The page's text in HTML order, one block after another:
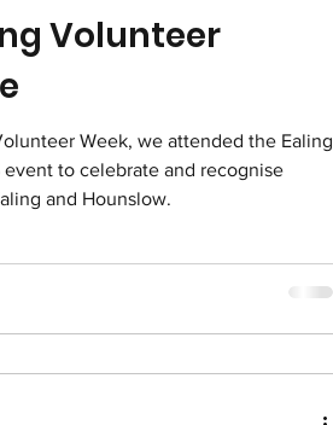
Volunteer
Week, we attended the Ealing
event to celebrate and recognise
and Hounslow.